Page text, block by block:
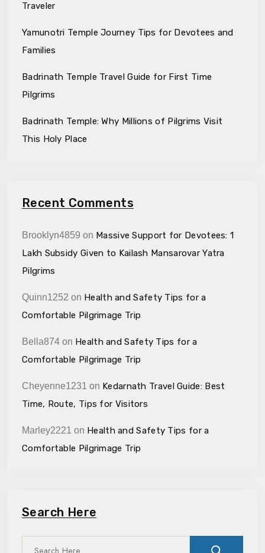
Traveler
Yamunotri Temple Journey Tips for Devotees and
Families
Badrinath Temple Travel Guide for First Time
Pilgrims
Badrinath Temple: Why Millions of Pilgrims Visit
This Holy Place
Recent Comments
Brooklyn4859 on Massive Support for Devotees: ₹1
Lakh Subsidy Given to Kailash Mansarovar Yatra
Pilgrims
Quinn1252 on Health and Safety Tips for a
Comfortable Pilgrimage Trip
Bella874 on Health and Safety Tips for a
Comfortable Pilgrimage Trip
Cheyenne1231 on Kedarnath Travel Guide: Best
Time, Route, Tips for Visitors
Marley2221 on Health and Safety Tips for a
Comfortable Pilgrimage Trip
Search Here